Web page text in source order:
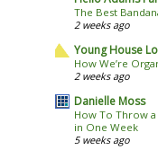
The Best
2 weeks ago
Young House
How We’re
2 weeks ago
Danielle Moss
How To Throw
in One Week
5 weeks ago